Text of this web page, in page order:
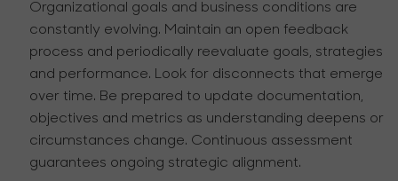
Organizational goals and business conditions are
constantly evolving. Maintain an open feedback
process and periodically reevaluate goals, strategies
and performance. Look for disconnects that emerge
over time. Be prepared to update documentation,
objectives and metrics as understanding deepens or
circumstances change. Continuous assessment
guarantees ongoing strategic alignment.